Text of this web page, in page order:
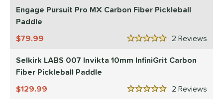
Engage Pursuit Pro MX Carbon Fiber Pickleball
Paddle
2
5 Stars
79.99
Selkirk LABS 007 Invikta 10mm InfiniGrit Carbon
Fiber Pickleball Paddle
2
5 Stars
129.99